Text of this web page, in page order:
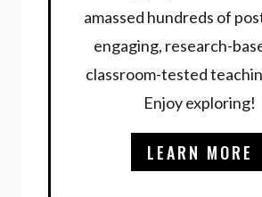
amassed hundreds of
engaging, research-
classroom-tested
Enjoy exploring!
LEARN MORE